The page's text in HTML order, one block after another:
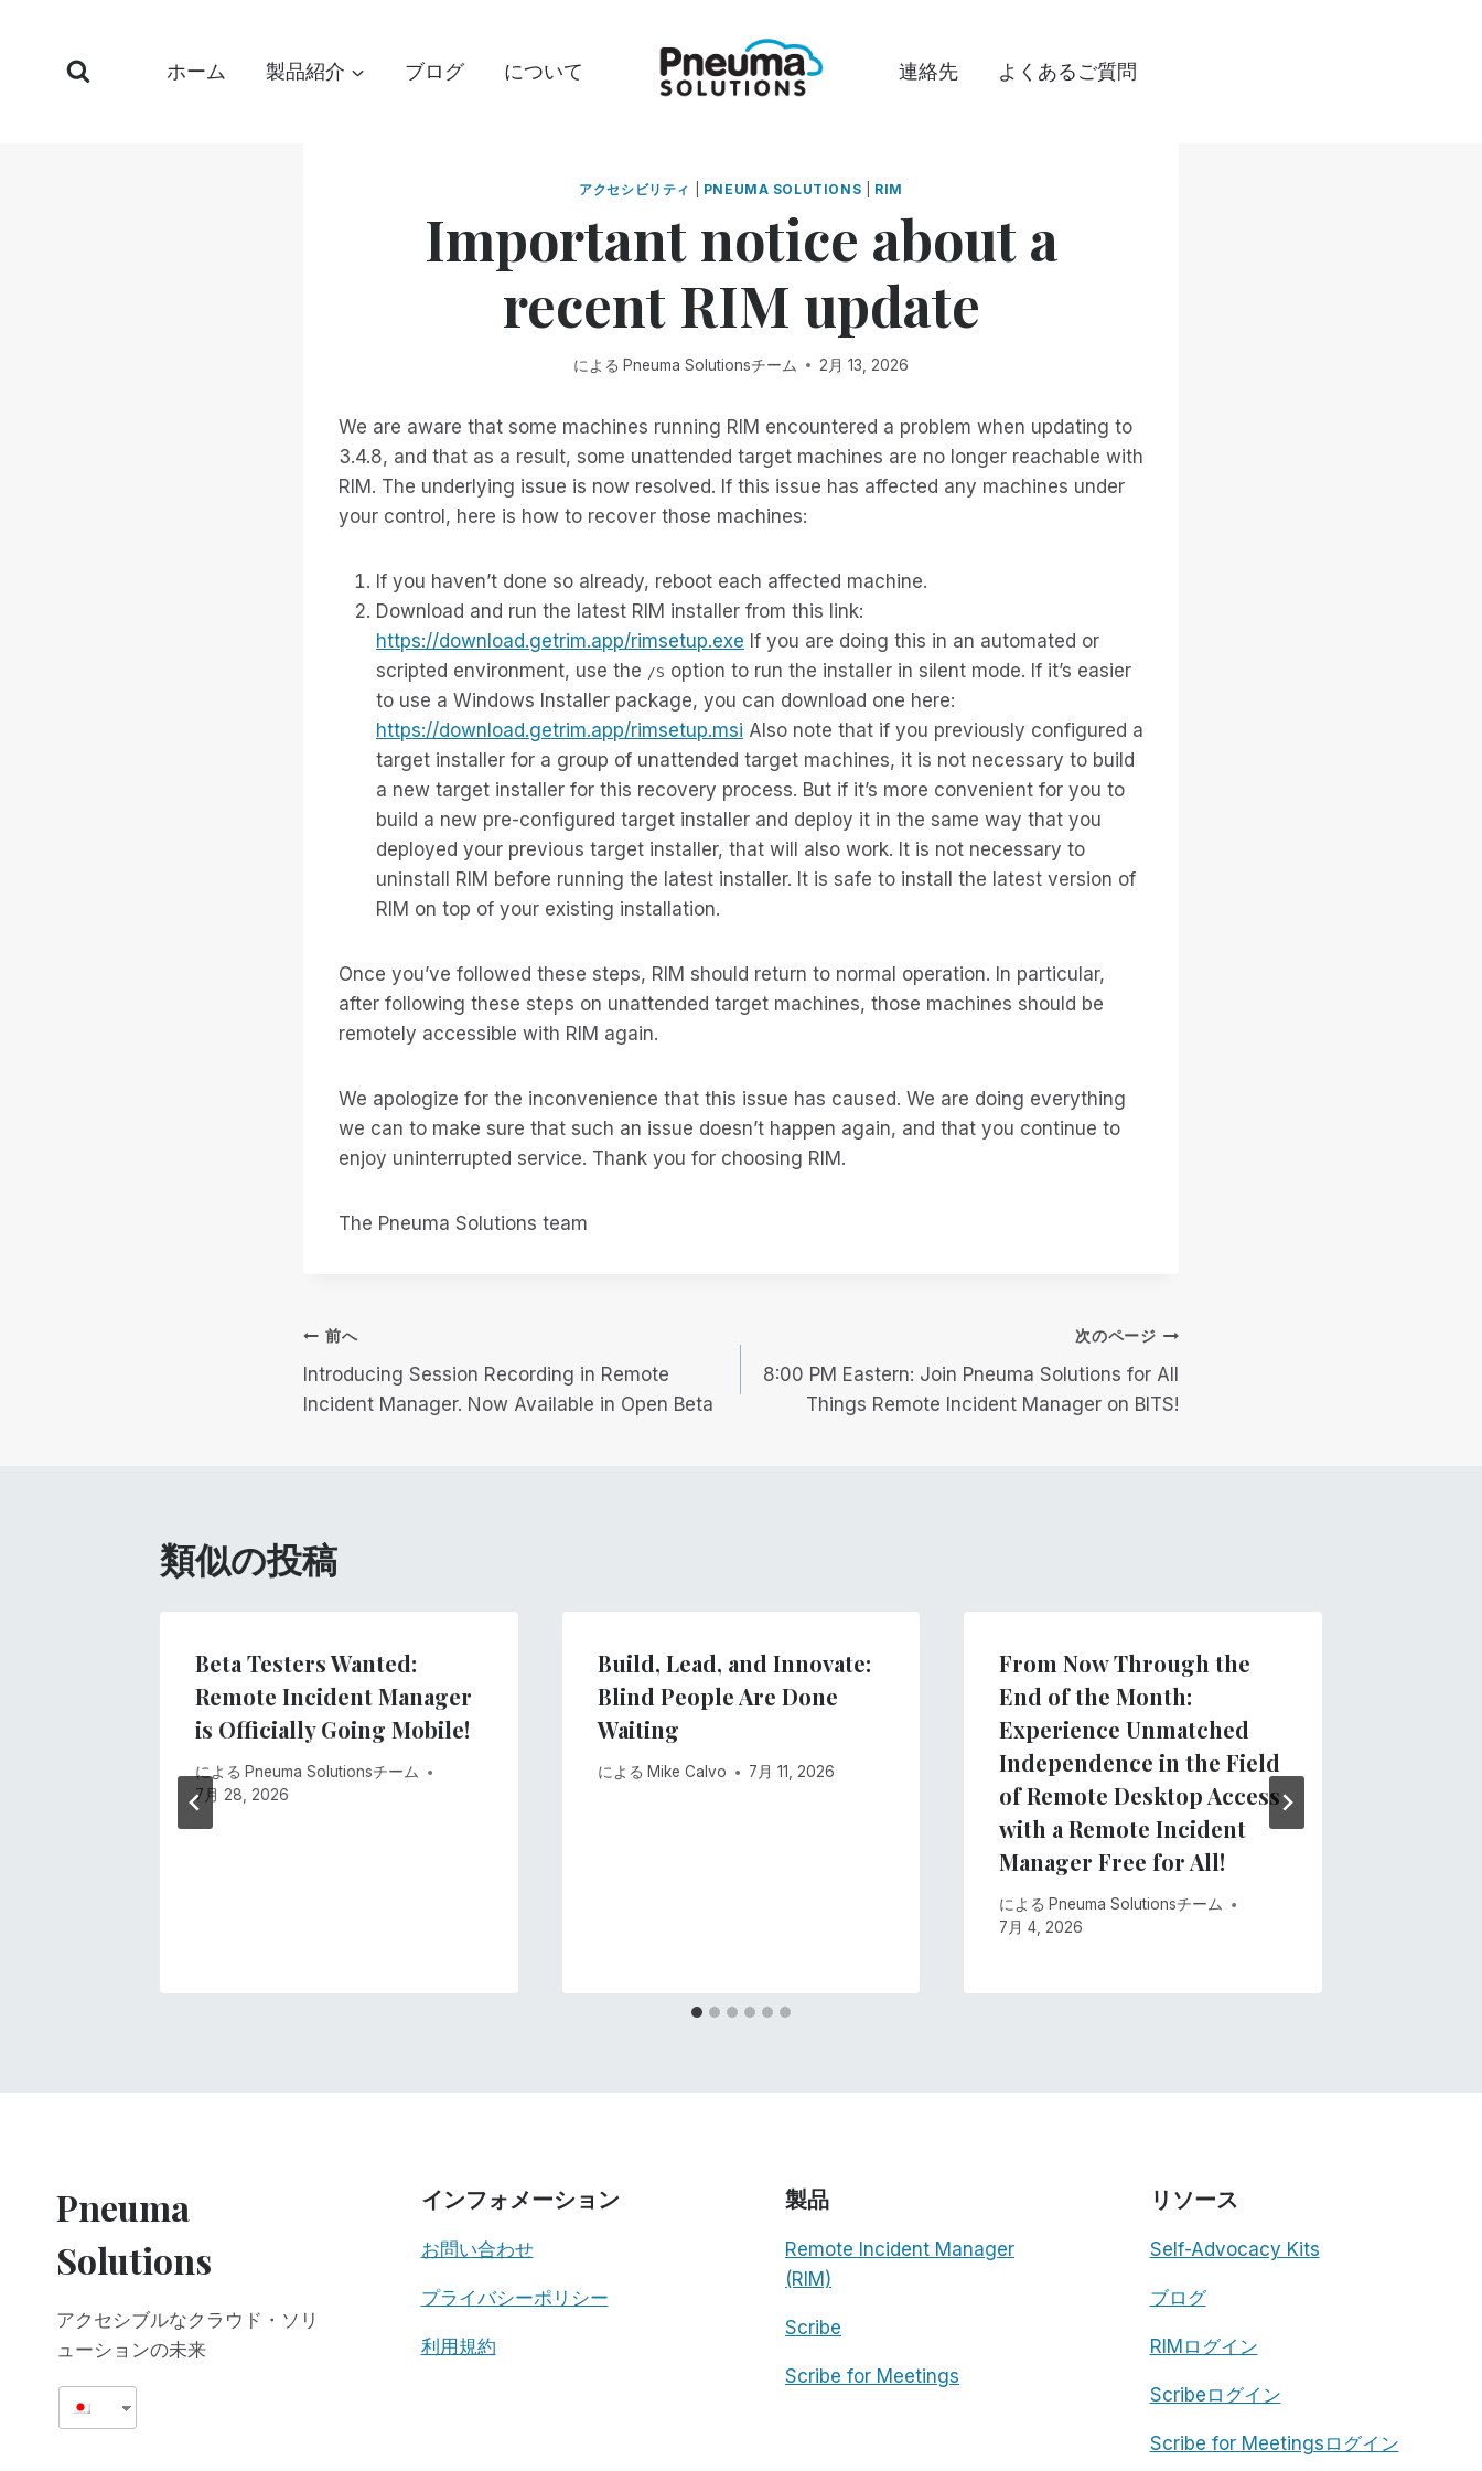
ホーム 製品紹介 ブログ について 連絡先 よくあるご質問
アクセシビリティ PNEUMA SOLUTIONS RIM
Important notice about a
recent RIM update
による Pneuma Solutionsチーム 2月 13, 2026
We are aware that some machines running RIM encountered a problem when updating to
3.4.8, and that as a result, some unattended target machines are no longer reachable with
RIM. The underlying issue is now resolved. If this issue has affected any machines under
your control, here is how to recover those machines:
If you haven’t done so already, reboot each affected machine.
Download and run the latest RIM installer from this link:
https://download.getrim.app/rimsetup.exe If you are doing this in an automated or
scripted environment, use the /S option to run the installer in silent mode. If it’s easier
to use a Windows Installer package, you can download one here:
https://download.getrim.app/rimsetup.msi Also note that if you previously configured a
target installer for a group of unattended target machines, it is not necessary to build
a new target installer for this recovery process. But if it’s more convenient for you to
build a new pre-configured target installer and deploy it in the same way that you
deployed your previous target installer, that will also work. It is not necessary to
uninstall RIM before running the latest installer. It is safe to install the latest version of
RIM on top of your existing installation.
Once you’ve followed these steps, RIM should return to normal operation. In particular,
after following these steps on unattended target machines, those machines should be
remotely accessible with RIM again.
We apologize for the inconvenience that this issue has caused. We are doing everything
we can to make sure that such an issue doesn’t happen again, and that you continue to
enjoy uninterrupted service. Thank you for choosing RIM.
The Pneuma Solutions team
投
稿
ゲ
シ
ョ
ン
前へ
Introducing Session Recording in Remote
Incident Manager. Now Available in Open Beta
次のページ
8:00 PM Eastern: Join Pneuma Solutions for All
Things Remote Incident Manager on BITS!
類似の投稿
Beta Testers Wanted:
Remote Incident Manager
is Officially Going Mobile!
による Pneuma Solutionsチーム
7月 28, 2026
Build, Lead, and Innovate:
Blind People Are Done
Waiting
による Mike Calvo 7月 11, 2026
From Now Through the
End of the Month:
Experience Unmatched
Independence in the Field
of Remote Desktop Access
with a Remote Incident
Manager Free for All!
による Pneuma Solutionsチーム
7月 4, 2026
Pneuma
Solutions
アクセシブルなクラウド・ソリ
ューションの未来
インフォメーション
お問い合わせ
プライバシーポリシー
利用規約
製品
Remote Incident Manager
(RIM)
Scribe
Scribe for Meetings
リソース
Self-Advocacy Kits
ブログ
RIMログイン
Scribeログイン
Scribe for Meetingsログイン